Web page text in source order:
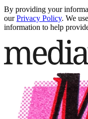
By providing your
our Privacy Policy. We
information to help